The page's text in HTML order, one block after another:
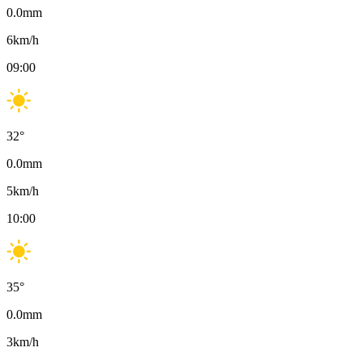
0.0mm
6km/h
09:00
32°
0.0mm
5km/h
10:00
35°
0.0mm
3km/h